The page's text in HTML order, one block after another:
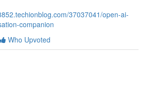
37037041/open-ai-
companion
Who Upvoted